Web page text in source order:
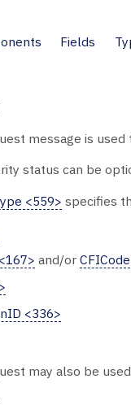
Fields
message is
status can be
<559> specifies
and/or
<336>
may also be